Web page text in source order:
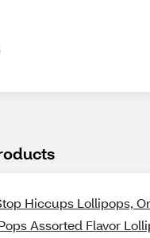
Hiccups Lollipops,
Assorted Flavor